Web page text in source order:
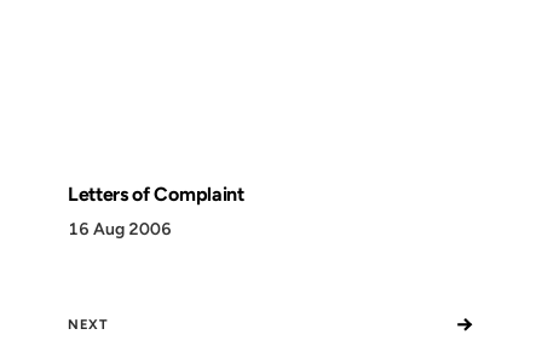
Letters of Complaint
16 Aug 2006
NEXT →